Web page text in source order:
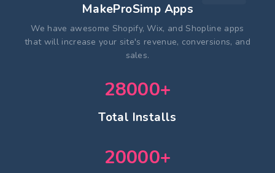
MakeProSimp Apps
We have awesome Shopify, Wix, and Shopline apps
that will increase your site's revenue, conversions, and
sales.
28000+
Total Installs
20000+